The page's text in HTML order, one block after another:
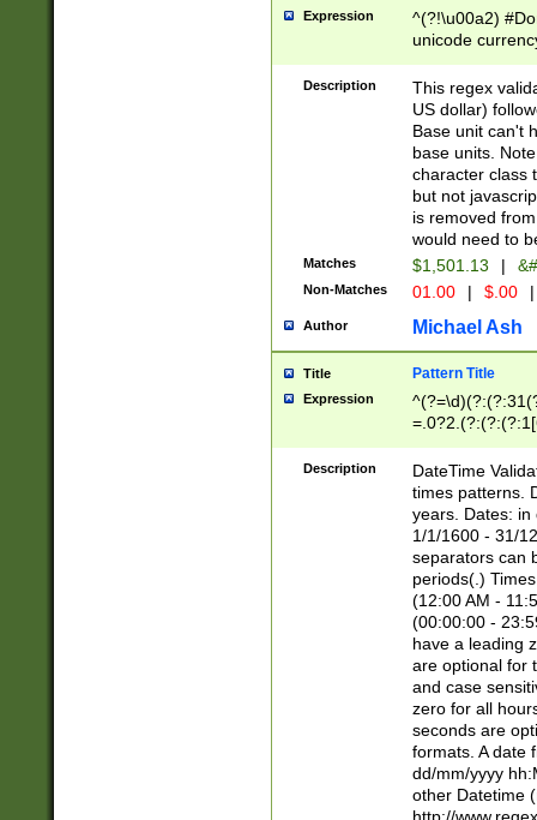
Expression
^(?!\u00a2)
unicode
zero if 1 or
is a comma it
than 3 digit
cents
Description
This regex
US dollar)
Base unit can't
base units.
character class
but not
is removed
would need to
Matches $1,501.13 |
Non-Matches 01.00 | $.00 |
Author Michael Ash
Title Pattern Title
Expression
8]|1\d|0?[1-
Description
DateTime
times patterns.
years. Dates: in
1/1/1600 - 31/
separators can
periods(.)
(12:00 AM -
(00:00:00 -
have a leading
are optional for
and case
zero for all
seconds are
formats. A date
dd/mm/yyyy
other Datetime